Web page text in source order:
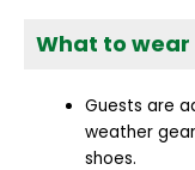
What to wear
Guests are
weather
shoes.